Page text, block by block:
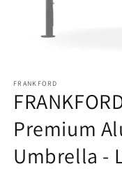
1
in
modal
FRANKFORD
Premium
Umbrella -